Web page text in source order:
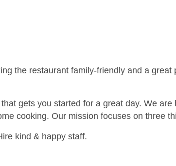
the restaurant family-friendly and a great
gets you started for a great day. We are
cooking. Our mission focuses on three
kind & happy staff.